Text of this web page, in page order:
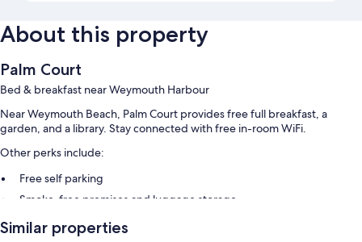
About this property
Palm Court
Bed & breakfast near Weymouth Harbour
Near Weymouth Beach, Palm Court provides free full breakfast, a
garden, and a library. Stay connected with free in-room WiFi.
Other perks include:
Free self parking
Smoke-free premises and luggage storage
Room features
Similar properties